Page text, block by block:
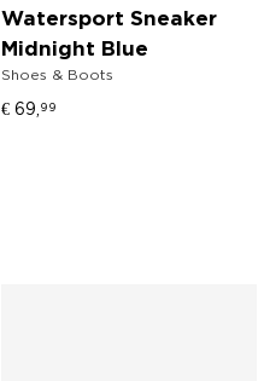
Watersport Sneaker
Midnight Blue
Shoes & Boots
€ 69, 99